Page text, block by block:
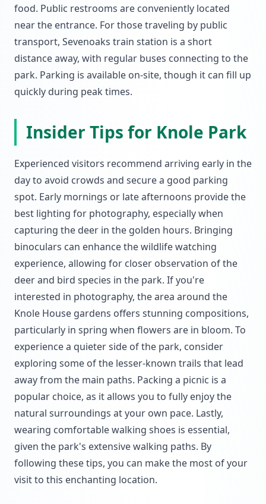
food. Public restrooms are conveniently located
near the entrance. For those traveling by public
transport, Sevenoaks train station is a short
distance away, with regular buses connecting to the
park. Parking is available on-site, though it can fill up
quickly during peak times.
Insider Tips for Knole Park
Experienced visitors recommend arriving early in the
day to avoid crowds and secure a good parking
spot. Early mornings or late afternoons provide the
best lighting for photography, especially when
capturing the deer in the golden hours. Bringing
binoculars can enhance the wildlife watching
experience, allowing for closer observation of the
deer and bird species in the park. If you're
interested in photography, the area around the
Knole House gardens offers stunning compositions,
particularly in spring when flowers are in bloom. To
experience a quieter side of the park, consider
exploring some of the lesser-known trails that lead
away from the main paths. Packing a picnic is a
popular choice, as it allows you to fully enjoy the
natural surroundings at your own pace. Lastly,
wearing comfortable walking shoes is essential,
given the park's extensive walking paths. By
following these tips, you can make the most of your
visit to this enchanting location.